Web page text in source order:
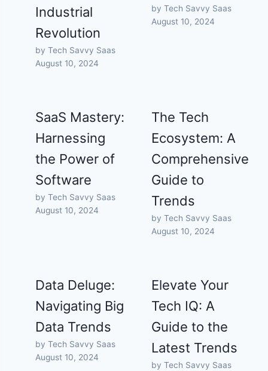
Industrial
Revolution
by Tech Savvy Saas
August 10, 2024
by Tech Savvy Saas
August 10, 2024
SaaS Mastery:
Harnessing
the Power of
Software
by Tech Savvy Saas
August 10, 2024
The Tech
Ecosystem: A
Comprehensive
Guide to
Trends
by Tech Savvy Saas
August 10, 2024
Data Deluge:
Navigating Big
Data Trends
by Tech Savvy Saas
August 10, 2024
Elevate Your
Tech IQ: A
Guide to the
Latest Trends
by Tech Savvy Saas